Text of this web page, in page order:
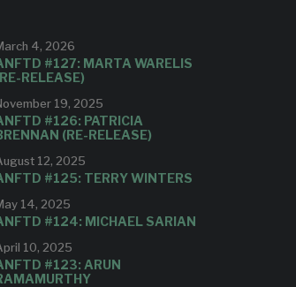
4, 2026
#127: MARTA WARELIS
RELEASE)
19, 2025
#126: PATRICIA
(RE-RELEASE)
12, 2025
#125: TERRY WINTERS
14, 2025
#124: MICHAEL SARIAN
10, 2025
#123: ARUN